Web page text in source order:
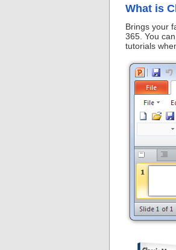
What is
Brings your
365. You
tutorials